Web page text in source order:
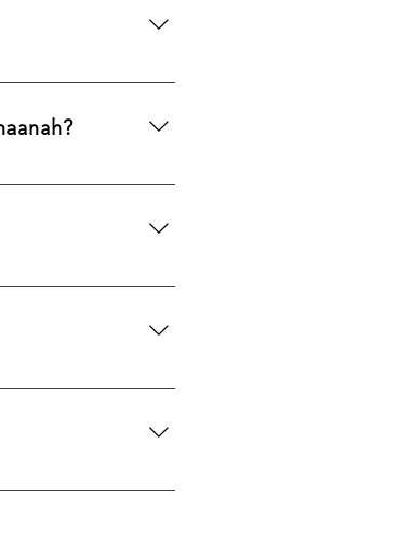
Apple Pay, Venmo,
like to reallocate
would like a
globally for options
each mine or